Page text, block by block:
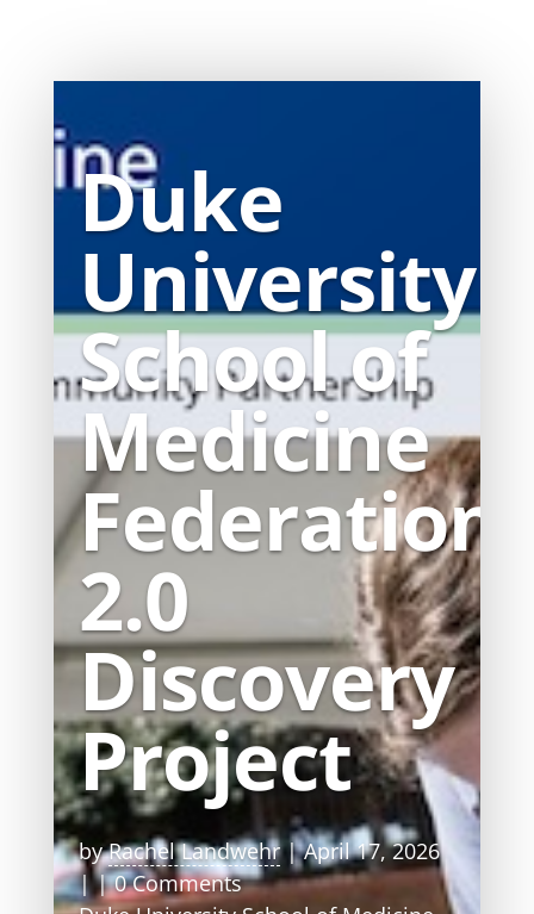
Duke
University
School of
Medicine
Federation
2.0
Discovery
Project
byRachel Landwehr|April 17, 2026
| | 0 Comments